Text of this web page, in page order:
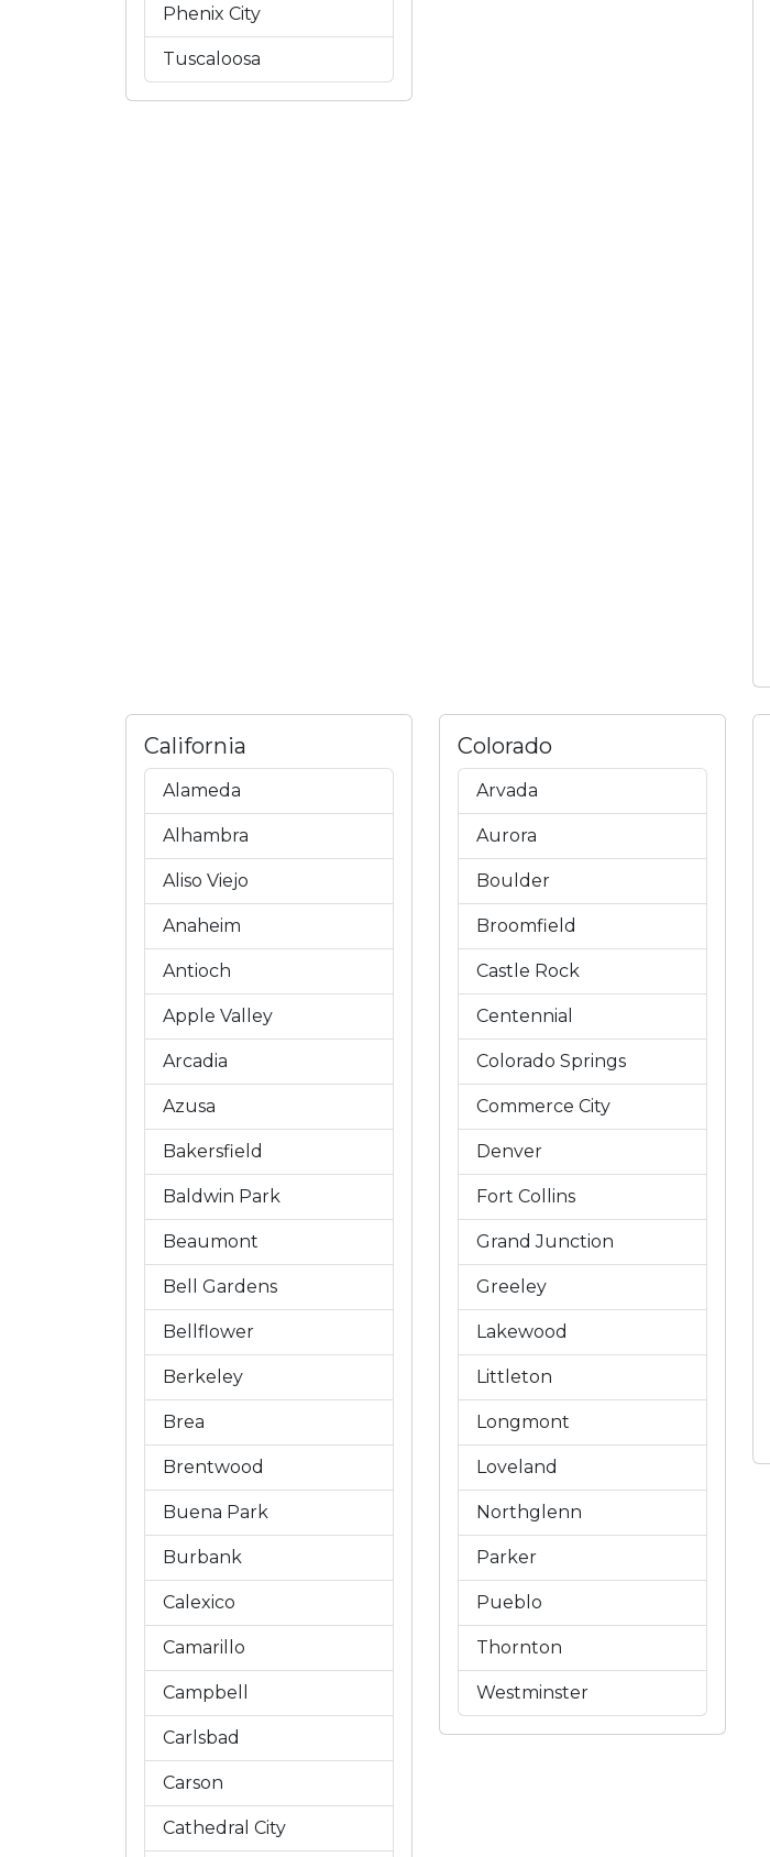
Phenix City
Tuscaloosa
California
Alameda
Alhambra
Aliso Viejo
Anaheim
Antioch
Apple Valley
Arcadia
Azusa
Bakersfield
Baldwin Park
Beaumont
Bell Gardens
Bellflower
Berkeley
Brea
Brentwood
Buena Park
Burbank
Calexico
Camarillo
Campbell
Carlsbad
Carson
Cathedral City
Colorado
Arvada
Aurora
Boulder
Broomfield
Castle Rock
Centennial
Colorado Springs
Commerce City
Denver
Fort Collins
Grand Junction
Greeley
Lakewood
Littleton
Longmont
Loveland
Northglenn
Parker
Pueblo
Thornton
Westminster